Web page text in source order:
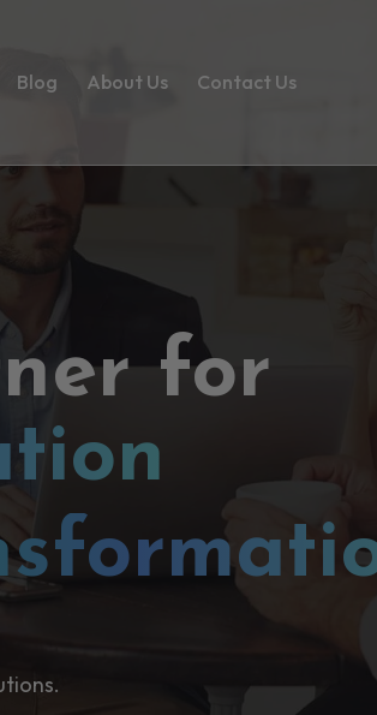
Blog About Us Contact Us
for